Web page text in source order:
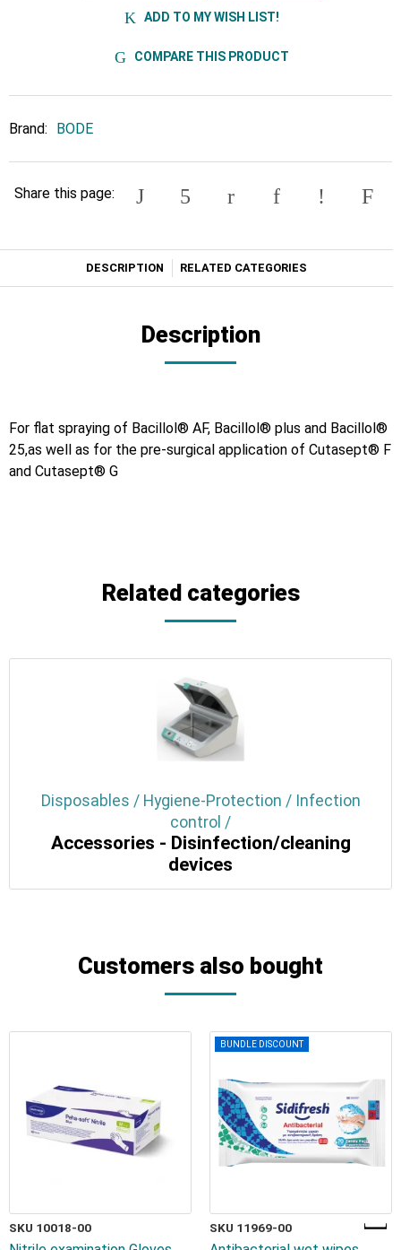
ADD TO MY WISH LIST!
COMPARE THIS PRODUCT
Brand: BODE
Share this page:
DESCRIPTION RELATED CATEGORIES
Description
For flat spraying of Bacillol® AF, Bacillol® plus and Bacillol®
25,as well as for the pre-surgical application of Cutasept® F
and Cutasept® G
Related categories
Disposables / Hygiene-Protection / Infection
control /
Accessories - Disinfection/cleaning
devices
Customers also bought
SKU 10018-00
BUNDLE DISCOUNT
SKU 11969-00